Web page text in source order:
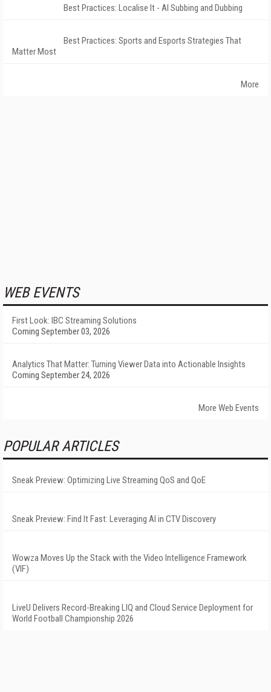
Best Practices: Localise It - AI Subbing and Dubbing
Best Practices: Sports and Esports Strategies That
Matter Most
More
WEB EVENTS
First Look: IBC Streaming Solutions
Coming September 03, 2026
Analytics That Matter: Turning Viewer Data into Actionable Insights
Coming September 24, 2026
More Web Events
POPULAR ARTICLES
Sneak Preview: Optimizing Live Streaming QoS and QoE
Sneak Preview: Find It Fast: Leveraging AI in CTV Discovery
Wowza Moves Up the Stack with the Video Intelligence Framework
(VIF)
LiveU Delivers Record-Breaking LIQ and Cloud Service Deployment for
World Football Championship 2026